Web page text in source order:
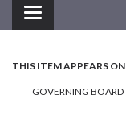
Toggle navigation
THIS ITEM APPEARS ON
GOVERNING BOARD